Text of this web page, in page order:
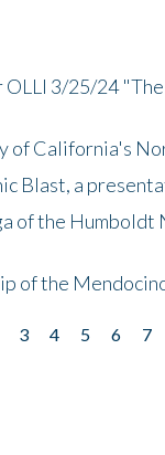
3/25/24
of California's
Blast, a
of the
of the
3 4 5 6 7